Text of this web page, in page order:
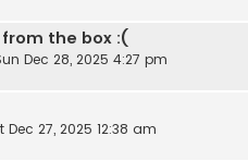
the box :(
Dec 28, 2025 4:27 pm
Dec 27, 2025 12:38 am